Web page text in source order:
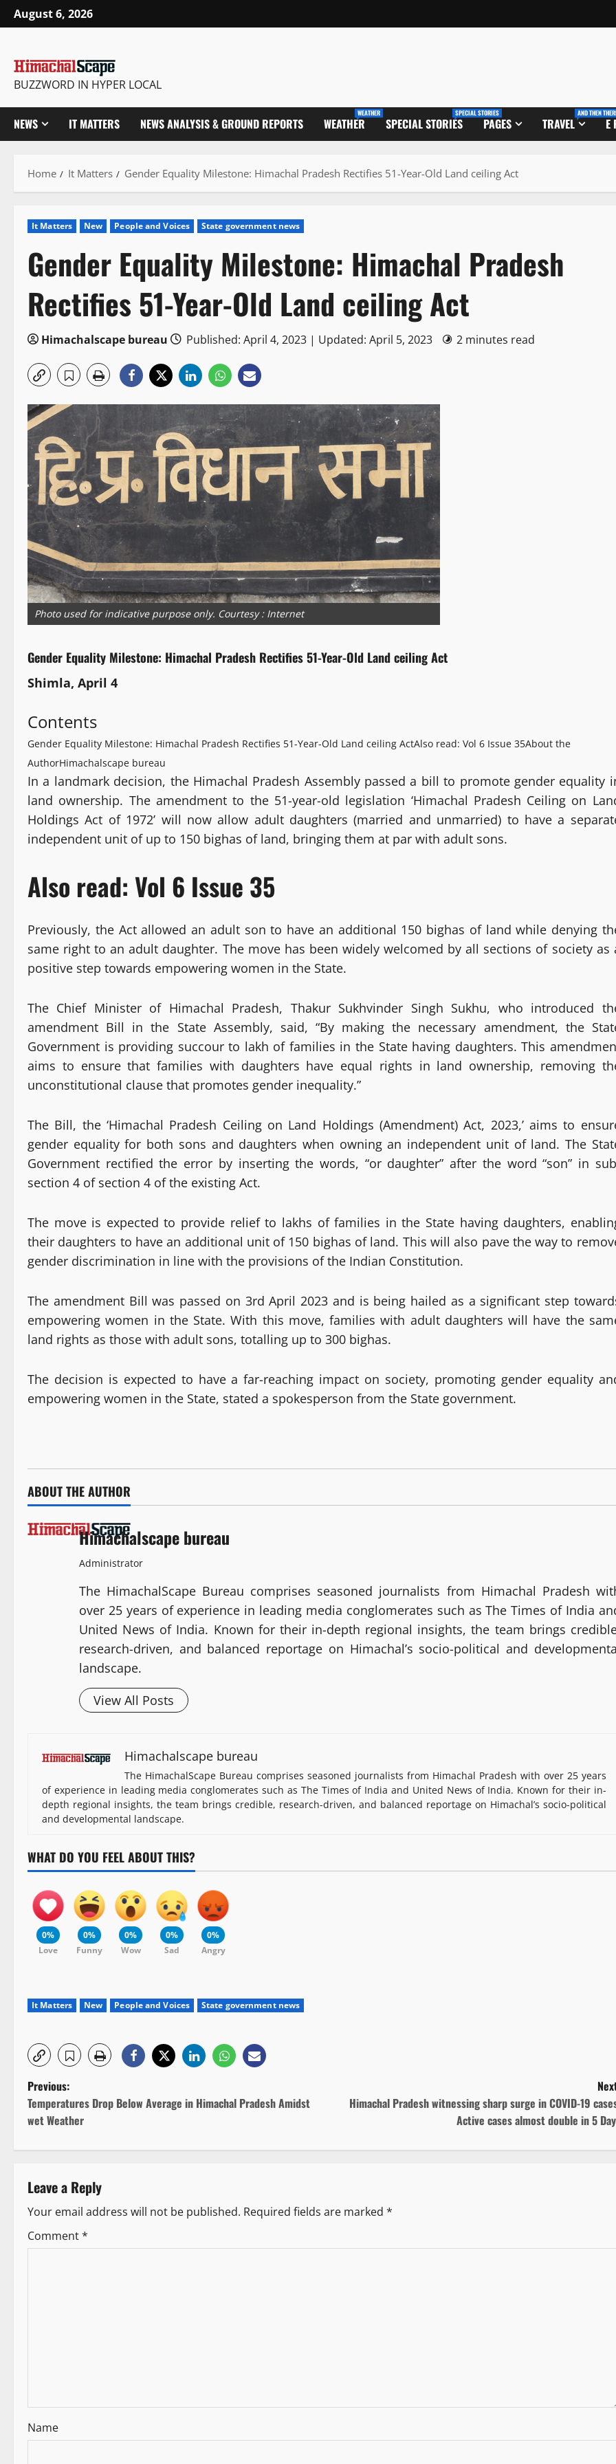
Skip
to
August 6, 2026
BUZZWORD IN HYPER LOCAL
NEWS IT MATTERS NEWS ANALYSIS & GROUND REPORTS WEATHER
WEATHER
SPECIAL STORIES
SPECIAL STORIES
PAGES TRAVEL
AND THEN
E
Home It Matters Gender Equality Milestone: Himachal Pradesh Rectifies 51-Year-Old Land ceiling Act
It Matters New People and Voices State government news
Gender Equality Milestone: Himachal Pradesh
Rectifies 51-Year-Old Land ceiling Act
Himachalscape bureau Published: April 4, 2023 | Updated: April 5, 2023 2 minutes read
Photo used for indicative purpose only. Courtesy : Internet
Gender Equality Milestone: Himachal Pradesh Rectifies 51-Year-Old Land ceiling Act
Shimla, April 4
Contents
Gender Equality Milestone: Himachal Pradesh Rectifies 51-Year-Old Land ceiling ActAlso read: Vol 6 Issue 35About the
AuthorHimachalscape bureau
In a landmark decision, the Himachal Pradesh Assembly passed a bill to promote gender equality
land ownership. The amendment to the 51-year-old legislation ‘Himachal Pradesh Ceiling on
Holdings Act of 1972’ will now allow adult daughters (married and unmarried) to have a
independent unit of up to 150 bighas of land, bringing them at par with adult sons.
Also read: Vol 6 Issue 35
Previously, the Act allowed an adult son to have an additional 150 bighas of land while denying
same right to an adult daughter. The move has been widely welcomed by all sections of society as
positive step towards empowering women in the State.
The Chief Minister of Himachal Pradesh, Thakur Sukhvinder Singh Sukhu, who introduced
amendment Bill in the State Assembly, said, “By making the necessary amendment, the
Government is providing succour to lakh of families in the State having daughters. This
aims to ensure that families with daughters have equal rights in land ownership, removing
unconstitutional clause that promotes gender inequality.”
The Bill, the ‘Himachal Pradesh Ceiling on Land Holdings (Amendment) Act, 2023,’ aims to
gender equality for both sons and daughters when owning an independent unit of land. The
Government rectified the error by inserting the words, “or daughter” after the word “son” in
section 4 of section 4 of the existing Act.
The move is expected to provide relief to lakhs of families in the State having daughters,
their daughters to have an additional unit of 150 bighas of land. This will also pave the way to
gender discrimination in line with the provisions of the Indian Constitution.
The amendment Bill was passed on 3rd April 2023 and is being hailed as a significant step
empowering women in the State. With this move, families with adult daughters will have the
land rights as those with adult sons, totalling up to 300 bighas.
The decision is expected to have a far-reaching impact on society, promoting gender equality
empowering women in the State, stated a spokesperson from the State government.
ABOUT THE AUTHOR
Himachalscape bureau
Administrator
The HimachalScape Bureau comprises seasoned journalists from Himachal Pradesh
over 25 years of experience in leading media conglomerates such as The Times of India
United News of India. Known for their in-depth regional insights, the team brings
research-driven, and balanced reportage on Himachal’s socio-political and
landscape.
View All Posts
Himachalscape bureau
The HimachalScape Bureau comprises seasoned journalists from Himachal Pradesh with over 25 years
of experience in leading media conglomerates such as The Times of India and United News of India. Known for their in-
depth regional insights, the team brings credible, research-driven, and balanced reportage on Himachal’s socio-political
and developmental landscape.
WHAT DO YOU FEEL ABOUT THIS?
0%
Love
0%
Funny
0%
Wow
0%
Sad
0%
Angry
It Matters New People and Voices State government news
P
o
s
t
n
a
i
o
Previous:
Temperatures Drop Below Average in Himachal Pradesh Amidst
wet Weather
Himachal Pradesh witnessing sharp surge in COVID-19
Active cases almost double in 5
Leave a Reply
Your email address will not be published. Required fields are marked *
Comment*
Name